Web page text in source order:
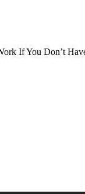
If You Don’t